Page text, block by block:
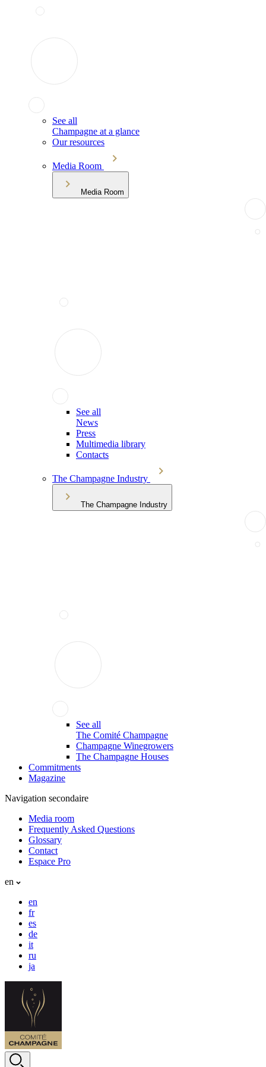
See all
Champagne at a glance
Our resources
Media Room
Media Room
See all
News
Press
Multimedia library
Contacts
The Champagne Industry
The Champagne Industry
See all
The Comité Champagne
Champagne Winegrowers
The Champagne Houses
Commitments
Magazine
Navigation secondaire
Media room
Frequently Asked Questions
Glossary
Contact
Espace Pro
en
en
fr
es
de
it
ru
ja